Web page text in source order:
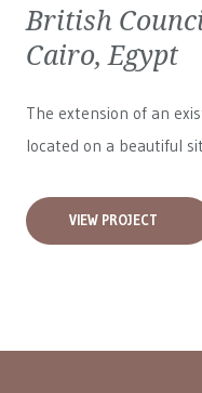
British
Cairo, Egypt
The extension of an
located on a beautiful
VIEW PROJECT